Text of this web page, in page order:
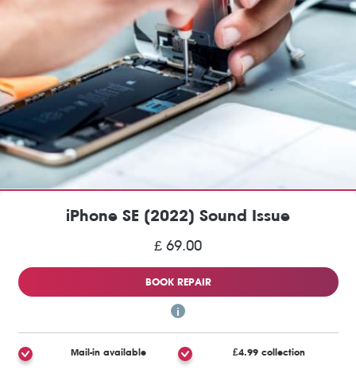
iPhone SE (2022) Sound Issue
£ 69.00
BOOK REPAIR
Mail-in available £4.99 collection